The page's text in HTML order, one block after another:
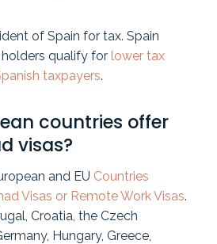
of Spain for tax. Spain
qualify for lower tax
taxpayers.
countries offer
visas?
and EU Countries
Visas or Remote Work Visas.
Croatia, the Czech
Hungary, Greece,